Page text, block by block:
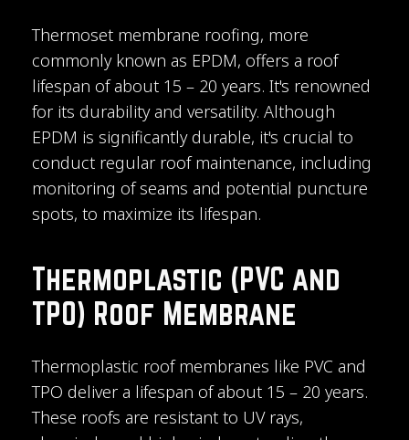
Thermoset membrane roofing, more
commonly known as EPDM, offers a roof
lifespan of about 15 – 20 years. It's renowned
for its durability and versatility. Although
EPDM is significantly durable, it's crucial to
conduct regular roof maintenance, including
monitoring of seams and potential puncture
spots, to maximize its lifespan.
Thermoplastic (PVC and
TPO) Roof Membrane
Thermoplastic roof membranes like PVC and
TPO deliver a lifespan of about 15 – 20 years.
These roofs are resistant to UV rays,